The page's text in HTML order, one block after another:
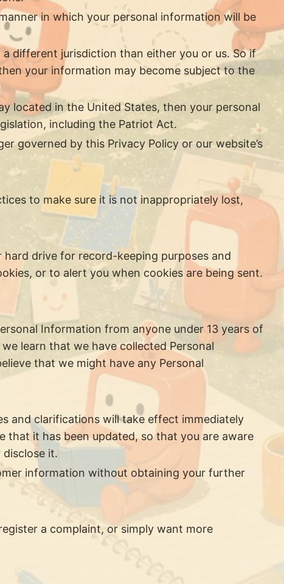
in which your personal information will be
different jurisdiction than either you or us. So if
your information may become subject to the
located in the United States, then your personal
including the Patriot Act.
governed by this Privacy Policy or our website’s
to make sure it is not inappropriately lost,
hard drive for record-keeping purposes and
or to alert you when cookies are being sent.
Information from anyone under 13 years of
learn that we have collected Personal
that we might have any Personal
and clarifications will take effect immediately
it has been updated, so that you are aware
it.
information without obtaining your further
a complaint, or simply want more